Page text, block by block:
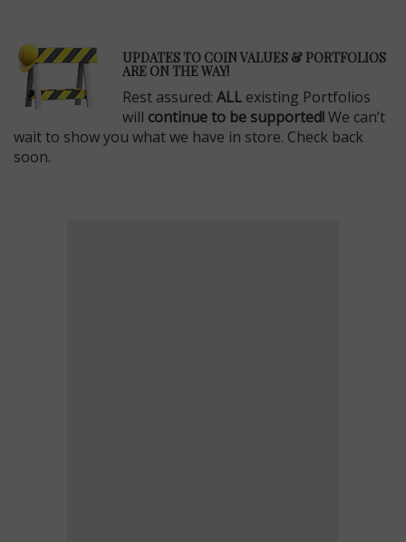
UPDATES TO COIN VALUES & PORTFOLIOS
ARE ON THE WAY!
Rest assured: ALL existing Portfolios
will continue to be supported!We can’t
wait to show you what we have in store. Check back
soon.